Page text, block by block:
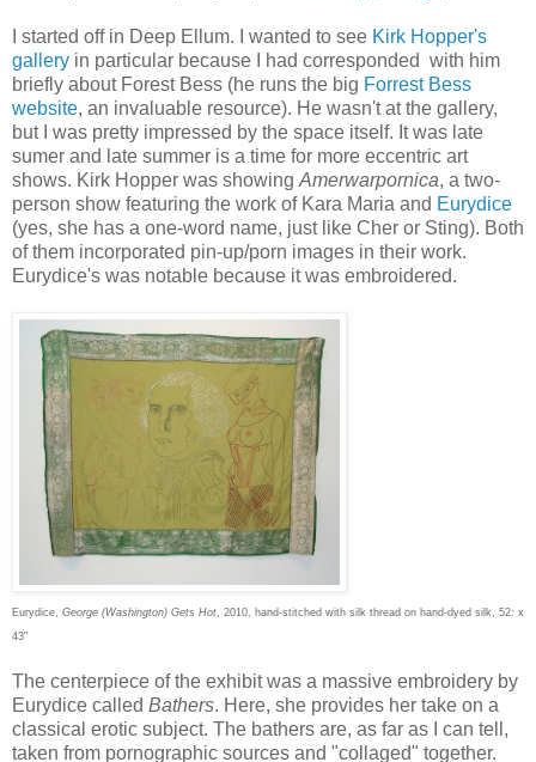
I started off in Deep Ellum. I wanted to see Kirk Hopper's
gallery in particular because I had corresponded with him
briefly about Forest Bess (he runs the big Forrest Bess
website, an invaluable resource). He wasn't at the gallery,
but I was pretty impressed by the space itself. It was late
sumer and late summer is a time for more eccentric art
shows. Kirk Hopper was showing Amerwarpornica, a two-
person show featuring the work of Kara Maria and Eurydice
(yes, she has a one-word name, just like Cher or Sting). Both
of them incorporated pin-up/porn images in their work.
Eurydice's was notable because it was embroidered.
Eurydice, George (Washington) Gets Hot , 2010, hand-stitched with silk thread on hand-dyed silk, 52: x
43"
The centerpiece of the exhibit was a massive embroidery by
Eurydice called Bathers. Here, she provides her take on a
classical erotic subject. The bathers are, as far as I can tell,
taken from pornographic sources and "collaged" together.